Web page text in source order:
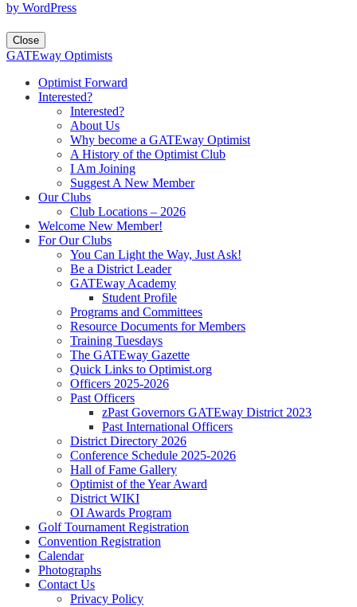
by WordPress
Close
GATEway Optimists
Optimist Forward
Interested?
Interested?
About Us
Why become a GATEway Optimist
A History of the Optimist Club
I Am Joining
Suggest A New Member
Our Clubs
Club Locations – 2026
Welcome New Member!
For Our Clubs
You Can Light the Way, Just Ask!
Be a District Leader
GATEway Academy
Student Profile
Programs and Committees
Resource Documents for Members
Training Tuesdays
The GATEway Gazette
Quick Links to Optimist.org
Officers 2025-2026
Past Officers
zPast Governors GATEway District 2023
Past International Officers
District Directory 2026
Conference Schedule 2025-2026
Hall of Fame Gallery
Optimist of the Year Award
District WIKI
OI Awards Program
Golf Tournament Registration
Convention Registration
Calendar
Photographs
Contact Us
Privacy Policy